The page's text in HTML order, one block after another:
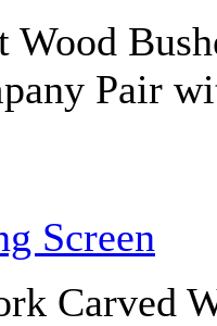
Pair
Screen
Carved